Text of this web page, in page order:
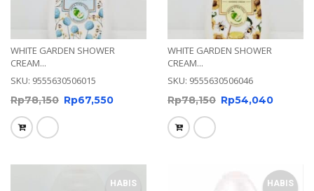
WHITE GARDEN SHOWER
CREAM...
SKU: 9555630506015
Rp78,150 Rp67,550
WHITE GARDEN SHOWER
CREAM...
SKU: 9555630506046
Rp78,150 Rp54,040
HABIS HABIS